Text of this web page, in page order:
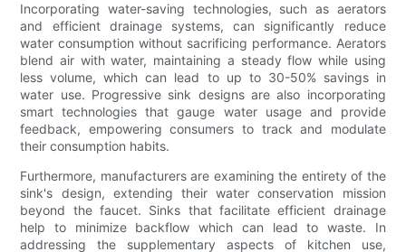
Incorporating water-saving technologies, such as aerators
and efficient drainage systems, can significantly reduce
water consumption without sacrificing performance. Aerators
blend air with water, maintaining a steady flow while using
less volume, which can lead to up to 30-50% savings in
water use. Progressive sink designs are also incorporating
smart technologies that gauge water usage and provide
feedback, empowering consumers to track and modulate
their consumption habits.
Furthermore, manufacturers are examining the entirety of the
sink's design, extending their water conservation mission
beyond the faucet. Sinks that facilitate efficient drainage
help to minimize backflow which can lead to waste. In
addressing the supplementary aspects of kitchen use,